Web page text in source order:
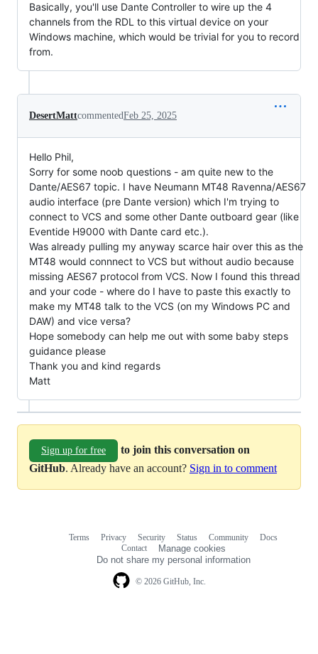
Basically, you'll use Dante Controller to wire up the 4
channels from the RDL to this virtual device on your
Windows machine, which would be trivial for you to record
from.
DesertMattcommentedFeb 25, 2025
Hello Phil,
Sorry for some noob questions - am quite new to the
Dante/AES67 topic. I have Neumann MT48 Ravenna/AES67
audio interface (pre Dante version) which I'm trying to
connect to VCS and some other Dante outboard gear (like
Eventide H9000 with Dante card etc.).
Was already pulling my anyway scarce hair over this as the
MT48 would connnect to VCS but without audio because
missing AES67 protocol from VCS. Now I found this thread
and your code - where do I have to paste this exactly to
make my MT48 talk to the VCS (on my Windows PC and
DAW) and vice versa?
Hope somebody can help me out with some baby steps
guidance please
Thank you and kind regards
Matt
Sign up for free
to join this conversation on
GitHub. Already have an account? Sign in to comment
© 2026 GitHub, Inc.
Terms Privacy Security Status Community
Docs
Contact
Manage cookies
Do not share my personal information